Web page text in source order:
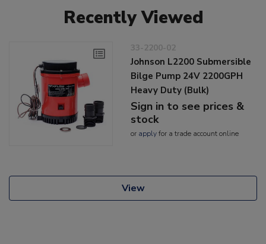
Recently Viewed
33-2200-02
Johnson L2200 Submersible
Bilge Pump 24V 2200GPH
Heavy Duty (Bulk)
Sign in to see prices &
stock
or applyfor a trade account online
View